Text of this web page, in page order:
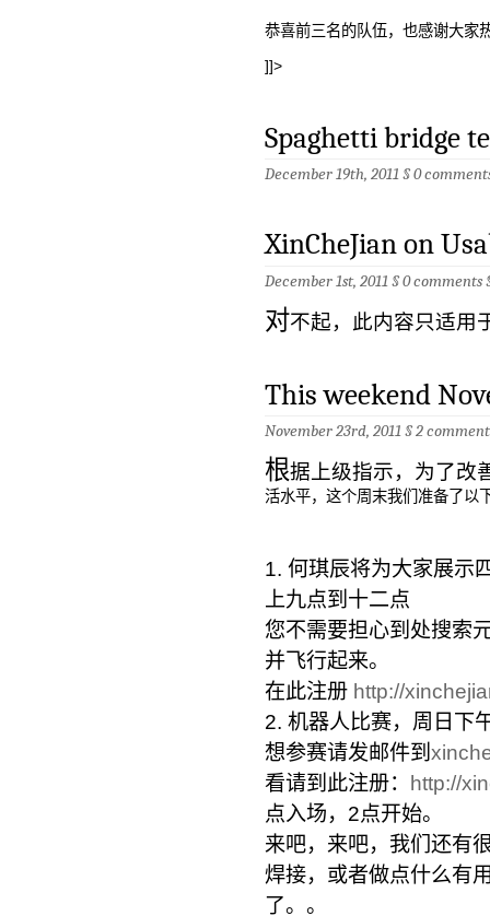
恭喜前三名的队伍，也感谢大家
]]>
Spaghetti bridge
December 19th, 2011 §0
XinCheJian on
December 1st, 2011 §0 comments
对不起，此内容只适用
This weekend
November 23rd, 2011 §2
根据上级指示，为了改
活水平， 这个周末我们准备了以
1. 何琪辰将为大家展示
上九点到十二点
您不需要担心到处搜索
并飞行起来。
在此注册 http://
2. 机器人比赛，周日下
想参赛请发邮件到
看请到此注册： http://
点入场，2点开始。
来吧，来吧，我们还有
焊接， 或者做点什么有
了。。